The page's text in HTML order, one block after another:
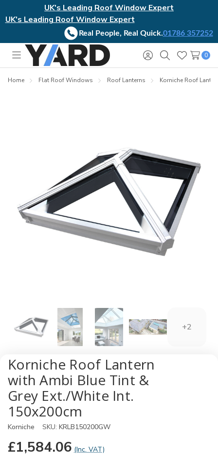
UK's Leading Roof Window Expert
UK's Leading Roof Window Expert
Real People, Real Quick.01786 357252
Toggle
menu
Sign
in
SearchWish
Lists
0
Home Flat Roof Windows Roof Lanterns Korniche Roof
+2
Korniche Roof Lantern
with Ambi Blue Tint &
Grey Ext./White Int.
150x200cm
Korniche SKU: KRLB150200GW
£1,584.06 (Inc. VAT)